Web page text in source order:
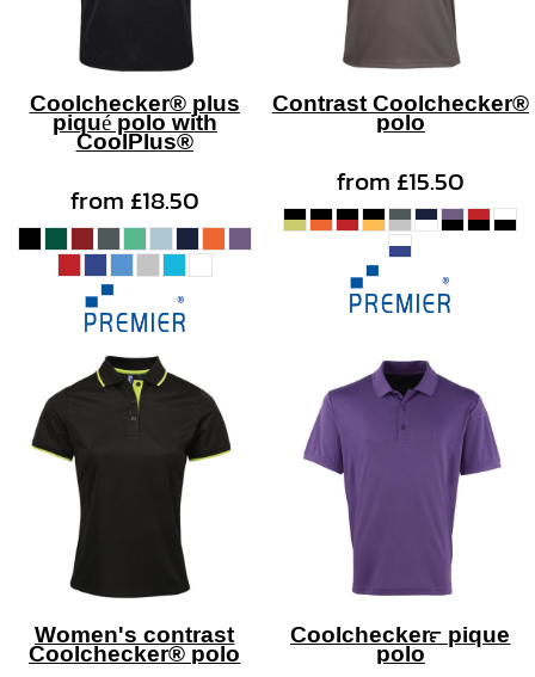
Coolchecker® plus
piqué polo with
CoolPlus®
from£18.50
Contrast Coolchecker®
polo
from£15.50
Women's contrast
Coolchecker® polo Coolchecker™ pique
polo